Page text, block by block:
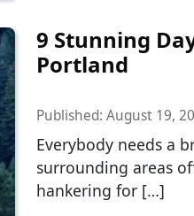
9 Stunning
Portland
Published: August 19,
Everybody needs a
surrounding areas
hankering for […]